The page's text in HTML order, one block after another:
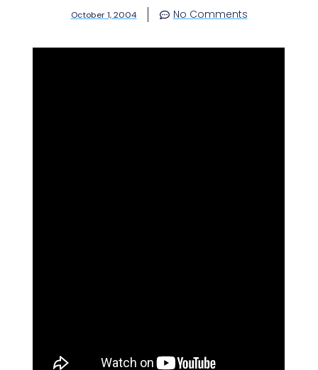
October 1, 2004 No Comments